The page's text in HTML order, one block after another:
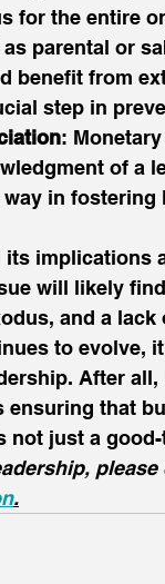
for the entire
parental or
benefit from
step in
:
of a
in
implications
will likely
and a
to evolve,
After
ensuring that
not just a
.